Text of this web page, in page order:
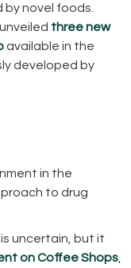
novel foods.
three new
available in the
developed by
in the
to drug
uncertain, but it
on Coffee Shops